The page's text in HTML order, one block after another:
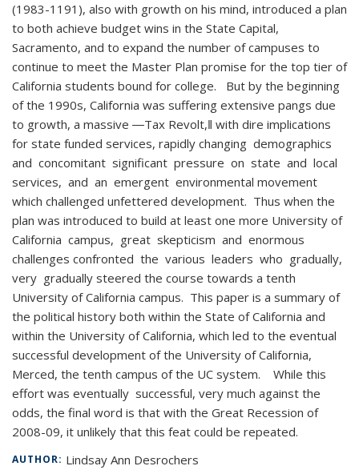
(1983-1191), also with growth on his mind, introduced a plan
to both achieve budget wins in the State Capital,
Sacramento, and to expand the number of campuses to
continue to meet the Master Plan promise for the top tier of
California students bound for college. But by the beginning
of the 1990s, California was suffering extensive pangs due
to growth, a massive ―Tax Revolt,‖ with dire implications
for state funded services, rapidly changing demographics
and concomitant significant pressure on state and local
services, and an emergent environmental movement
which challenged unfettered development. Thus when the
plan was introduced to build at least one more University of
California campus, great skepticism and enormous
challenges confronted the various leaders who gradually,
very gradually steered the course towards a tenth
University of California campus. This paper is a summary of
the political history both within the State of California and
within the University of California, which led to the eventual
successful development of the University of California,
Merced, the tenth campus of the UC system. While this
effort was eventually successful, very much against the
odds, the final word is that with the Great Recession of
2008-09, it unlikely that this feat could be repeated.
AUTHOR: Lindsay Ann Desrochers